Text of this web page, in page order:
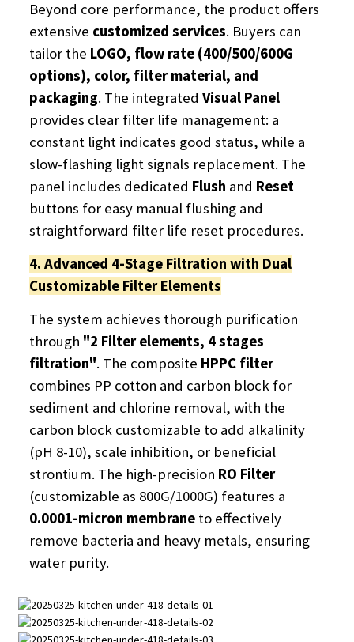
Beyond core performance, the product offers
extensive customized services. Buyers can
tailor the LOGO, flow rate (400/500/600G
options), color, filter material, and
packaging. The integrated Visual Panel​
provides clear filter life management: a
constant light indicates good status, while a
slow-flashing light signals replacement. The
panel includes dedicated Flush ​ and Reset​
buttons for easy manual flushing and
straightforward filter life reset procedures.
4. Advanced 4-Stage Filtration with Dual
Customizable Filter Elements
The system achieves thorough purification
through "2 Filter elements, 4 stages
filtration". The composite HPPC filter​
combines PP cotton and carbon block for
sediment and chlorine removal, with the
carbon block customizable to add alkalinity
(pH 8-10), scale inhibition, or beneficial
strontium. The high-precision RO Filter​
(customizable as 800G/1000G) features a
0.0001-micron membrane​ to effectively
remove bacteria and heavy metals, ensuring
water purity.